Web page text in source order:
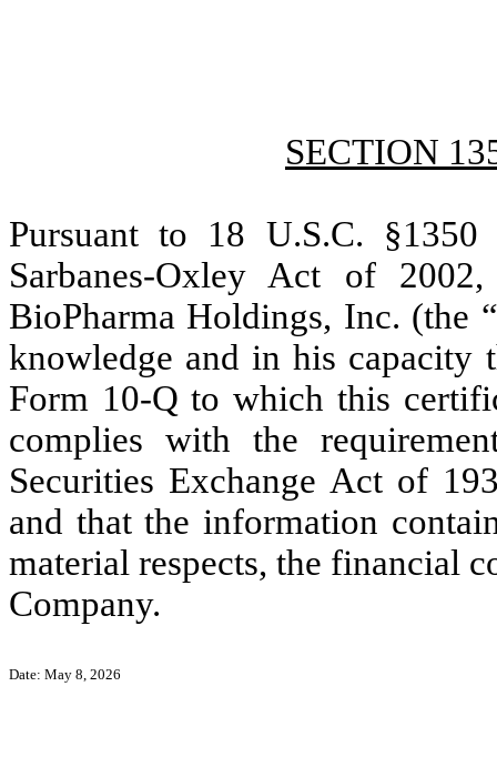
SECTION
Pursuant to 18 U.S.C.
Sarbanes-Oxley Act of
BioPharma Holdings, Inc. (the
knowledge and in his capacity
Form 10-Q to which this
complies with the
Securities Exchange Act of
and that the information
material respects, the financial
Company.
Date: May 8, 2026